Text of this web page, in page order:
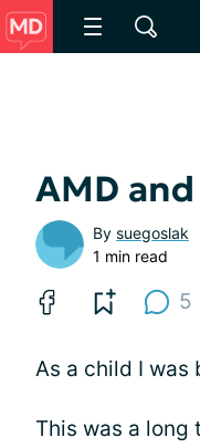
AMD
By suegoslak
1 min read
5
As a child I was
This was a long